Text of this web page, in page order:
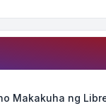
Makakuha ng